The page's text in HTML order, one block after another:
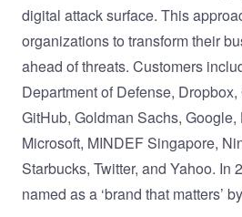
digital attack surface. This
organizations to transform their
ahead of threats. Customers
Department of Defense,
GitHub, Goldman Sachs, Google,
Microsoft, MINDEF Singapore,
Starbucks, Twitter, and Yahoo. In
named as a ‘brand that matters’